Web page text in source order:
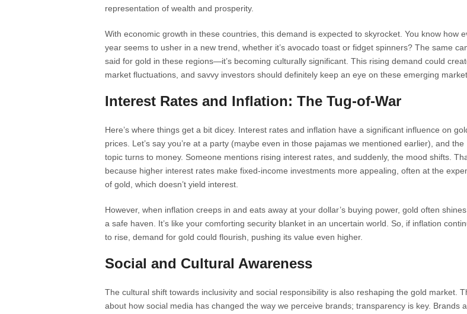
representation of wealth and prosperity.
With economic growth in these countries, this demand is expected to skyrocket. You know how
year seems to usher in a new trend, whether it’s avocado toast or fidget spinners? The same
said for gold in these regions—it’s becoming culturally significant. This rising demand could
market fluctuations, and savvy investors should definitely keep an eye on these emerging
Interest Rates and Inflation: The Tug-of-War
Here’s where things get a bit dicey. Interest rates and inflation have a significant influence on
prices. Let’s say you’re at a party (maybe even in those pajamas we mentioned earlier), and the
topic turns to money. Someone mentions rising interest rates, and suddenly, the mood shifts.
because higher interest rates make fixed-income investments more appealing, often at the
of gold, which doesn’t yield interest.
However, when inflation creeps in and eats away at your dollar’s buying power, gold often
a safe haven. It’s like your comforting security blanket in an uncertain world. So, if inflation
to rise, demand for gold could flourish, pushing its value even higher.
Social and Cultural Awareness
The cultural shift towards inclusivity and social responsibility is also reshaping the gold market.
about how social media has changed the way we perceive brands; transparency is key. Brands